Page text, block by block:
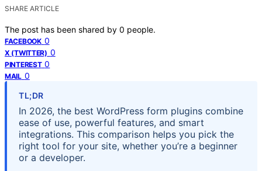
SHARE ARTICLE
The post has been shared by 0 people.
FACEBOOK 0
X (TWITTER) 0
PINTEREST 0
MAIL 0
TL;DR
In 2026, the best WordPress form plugins combine
ease of use, powerful features, and smart
integrations. This comparison helps you pick the
right tool for your site, whether you’re a beginner
or a developer.